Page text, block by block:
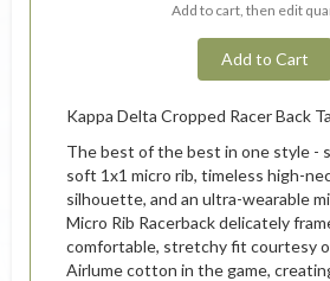
Add to cart, then edit
Add to Cart
Kappa Delta Cropped Racer Back
The best of the best in one style -
soft 1x1 micro rib, timeless high-
silhouette, and an ultra-wearable
Micro Rib Racerback delicately
comfortable, stretchy fit courtesy
Airlume cotton in the game,